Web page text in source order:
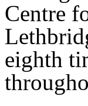
Centre
eighth